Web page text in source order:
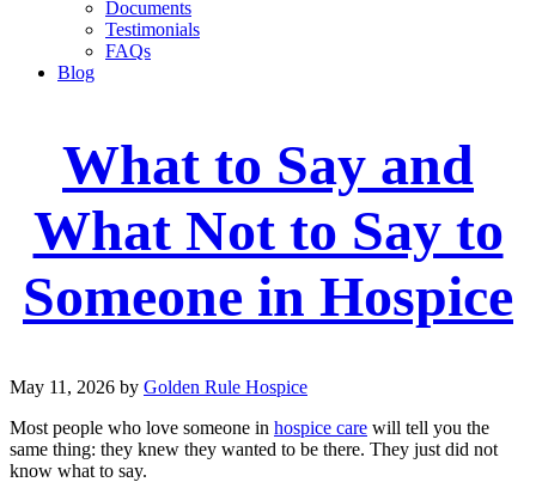
Documents
Testimonials
FAQs
Blog
What to Say and
What Not to Say to
Someone in Hospice
May 11, 2026 by Golden Rule Hospice
Most people who love someone in hospice care will tell you the
same thing: they knew they wanted to be there. They just did not
know what to say.